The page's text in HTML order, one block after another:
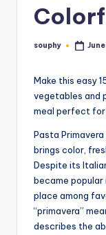
Posted
souphy
Make this easy
vegetables and
meal perfect for
Pasta
brings color,
Despite its
became popular
place among
“primavera”
describes the